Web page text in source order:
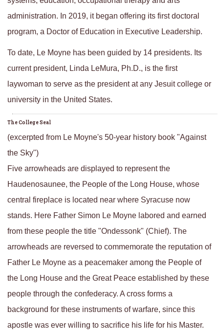
administration. In 2019, it began offering its first doctoral
program, a Doctor of Education in Executive Leadership.
To date, Le Moyne has been guided by 14 presidents. Its
current president, Linda LeMura, Ph.D., is the first
laywoman to serve as the president at any Jesuit college or
university in the United States.
The College Seal
(excerpted from Le Moyne's 50-year history book "Against
the Sky")
Five arrowheads are displayed to represent the
Haudenosaunee, the People of the Long House, whose
central fireplace is located near where Syracuse now
stands. Here Father Simon Le Moyne labored and earned
from these people the title "Ondessonk" (Chief). The
arrowheads are reversed to commemorate the reputation of
Father Le Moyne as a peacemaker among the People of
the Long House and the Great Peace established by these
people through the confederacy. A cross forms a
background for these instruments of warfare, since this
apostle was ever willing to sacrifice his life for his Master.